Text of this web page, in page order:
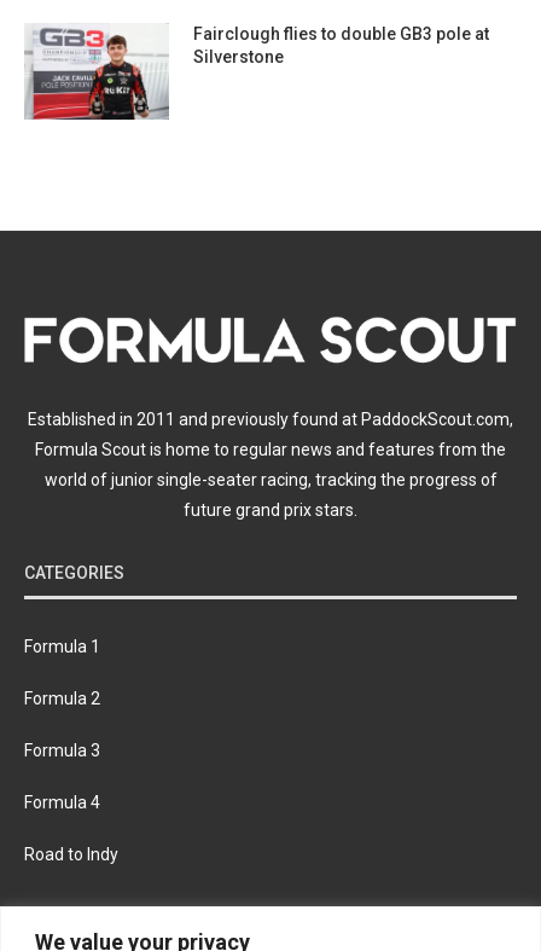
We value your privacy
Fairclough flies to double GB3 pole at
Silverstone
Established in 2011 and previously found at PaddockScout.com,
Formula Scout is home to regular news and features from the
world of junior single-seater racing, tracking the progress of
future grand prix stars.
CATEGORIES
Formula 1
Formula 2
Formula 3
Formula 4
Road to Indy